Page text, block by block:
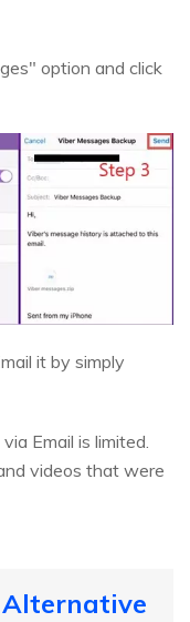
option and click
it by simply
Email is limited.
videos that were
Alternative